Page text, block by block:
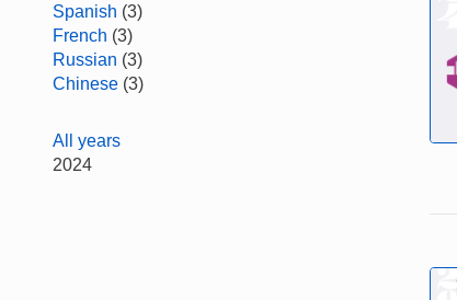
Spanish (3)
French (3)
Russian (3)
Chinese (3)
All years
2024